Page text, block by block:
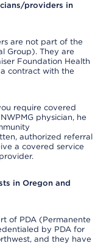
providers in
are not part of the
Group). They are
Foundation Health
contract with the
require covered
physician, he
authorized referral
a covered service
in Oregon and
of PDA (Permanente
by PDA for
and they have